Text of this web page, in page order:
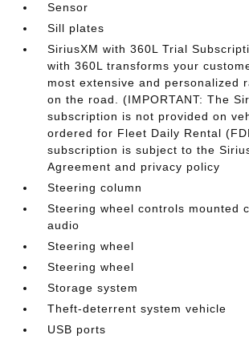
Sensor
Sill plates
SiriusXM with 360L Trial
with 360L transforms your
most extensive and personalized
on the road. (IMPORTANT: The
subscription is not provided on
ordered for Fleet Daily Rental
subscription is subject to the
Agreement and privacy policy
Steering column
Steering wheel controls mounted
audio
Steering wheel
Steering wheel
Storage system
Theft-deterrent system vehicle
USB ports